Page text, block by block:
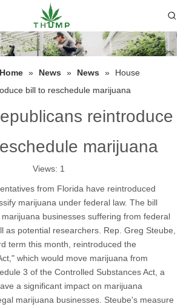
Home » News » News »
House
bill to reschedule marijuana
reintroduce
marijuana
Views: 1
from Florida have reintroduced
marijuana under federal law. The bill
businesses suffering from federal
as potential researchers. Rep. Greg Steube,
term this month, reintroduced the
which would move marijuana from
3 of the Controlled Substances Act, a
a significant impact on marijuana
marijuana businesses. Steube's measure